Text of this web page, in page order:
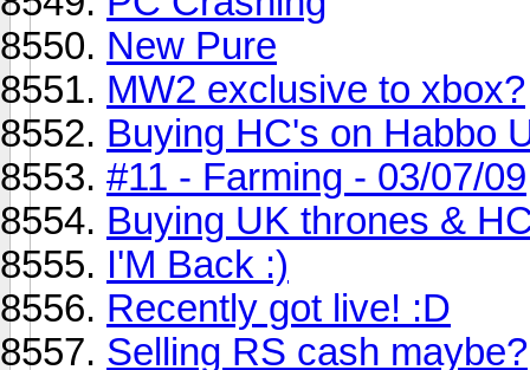
New Pure
MW2 exclusive to xbox?
Buying HC's on Habbo
#11 - Farming - 03/07/09
Buying UK thrones &
I'M Back :)
Recently got live! :D
Selling RS cash maybe?